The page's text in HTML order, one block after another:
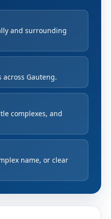
and surrounding
Gauteng.
complexes, and
name, or clear